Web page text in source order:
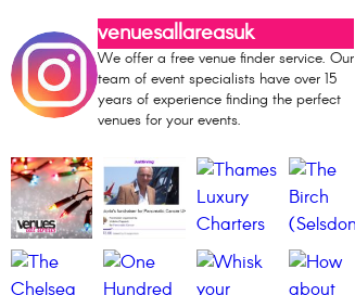
venuesallareasuk
We offer a free venue finder service. Our
team of event specialists have over 15
years of experience finding the perfect
venues for your events.